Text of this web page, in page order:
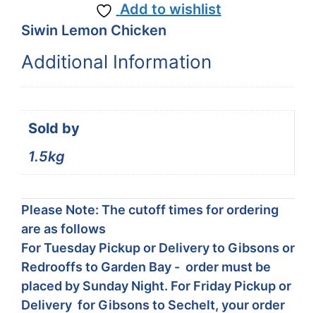
Add to wishlist
Siwin Lemon Chicken
Additional Information
Sold by
1.5kg
Please Note: The cutoff times for ordering
are as follows
For Tuesday Pickup or Delivery to Gibsons or
Redrooffs to Garden Bay - order must be
placed by Sunday Night. For Friday Pickup or
Delivery for Gibsons to Sechelt, your order